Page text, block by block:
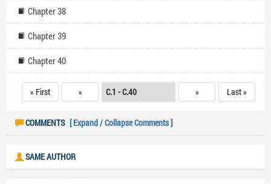
Chapter 38
Chapter 39
Chapter 40
« First « » Last »
COMMENTS [ Expand / Collapse Comments ]
SAME AUTHOR